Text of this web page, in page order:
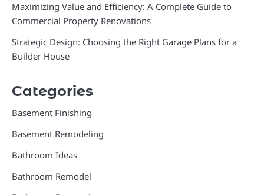
Maximizing Value and Efficiency: A Complete Guide to
Commercial Property Renovations
Strategic Design: Choosing the Right Garage Plans for a
Builder House
Categories
Basement Finishing
Basement Remodeling
Bathroom Ideas
Bathroom Remodel